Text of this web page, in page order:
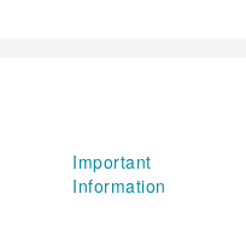
Important
Information